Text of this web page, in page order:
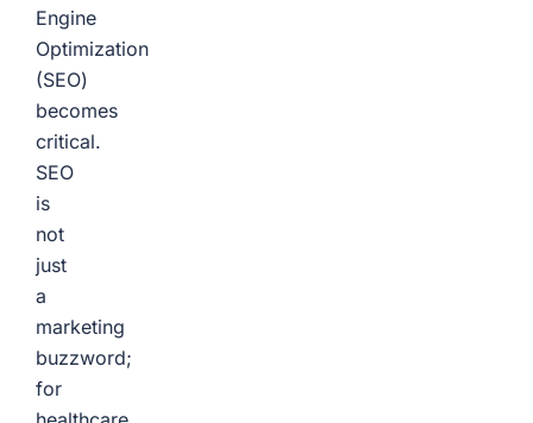
Engine
Optimization
(SEO)
becomes
critical.
SEO
is
not
just
a
marketing
buzzword;
for